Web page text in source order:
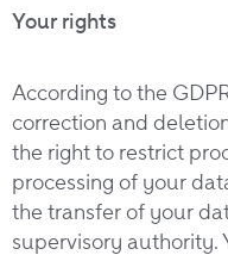
Your rights
According to the
correction and
the right to restrict
processing of your
the transfer of your
supervisory authority.